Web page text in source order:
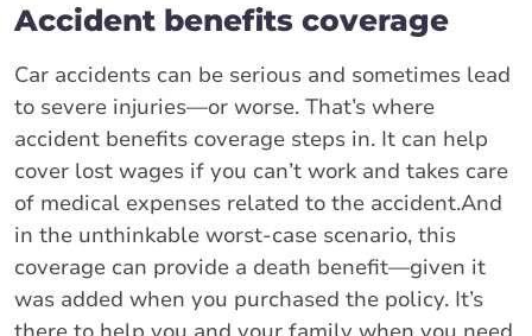
Accident benefits coverage
Car accidents can be serious and sometimes lead
to severe injuries—or worse. That’s where
accident benefits coverage steps in. It can help
cover lost wages if you can’t work and takes care
of medical expenses related to the accident.And
in the unthinkable worst-case scenario, this
coverage can provide a death benefit—given it
was added when you purchased the policy. It’s